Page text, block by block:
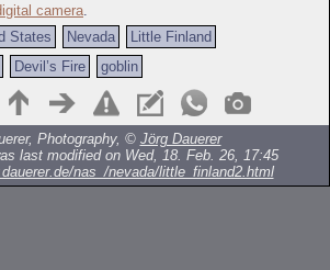
camera
States Nevada
Little Finland
Devil’s Fire goblin
Photography, © Jörg Dauerer
last modified on Wed, 18. Feb. 26, 17:45
nas_/nevada/little_finland2.html